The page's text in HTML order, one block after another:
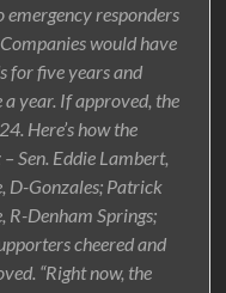
emergency responders
would have
for five years and
year. If approved, the
Here’s how the
– Sen. Eddie Lambert,
D-Gonzales; Patrick
R-Denham Springs;
cheered and
“Right now, the